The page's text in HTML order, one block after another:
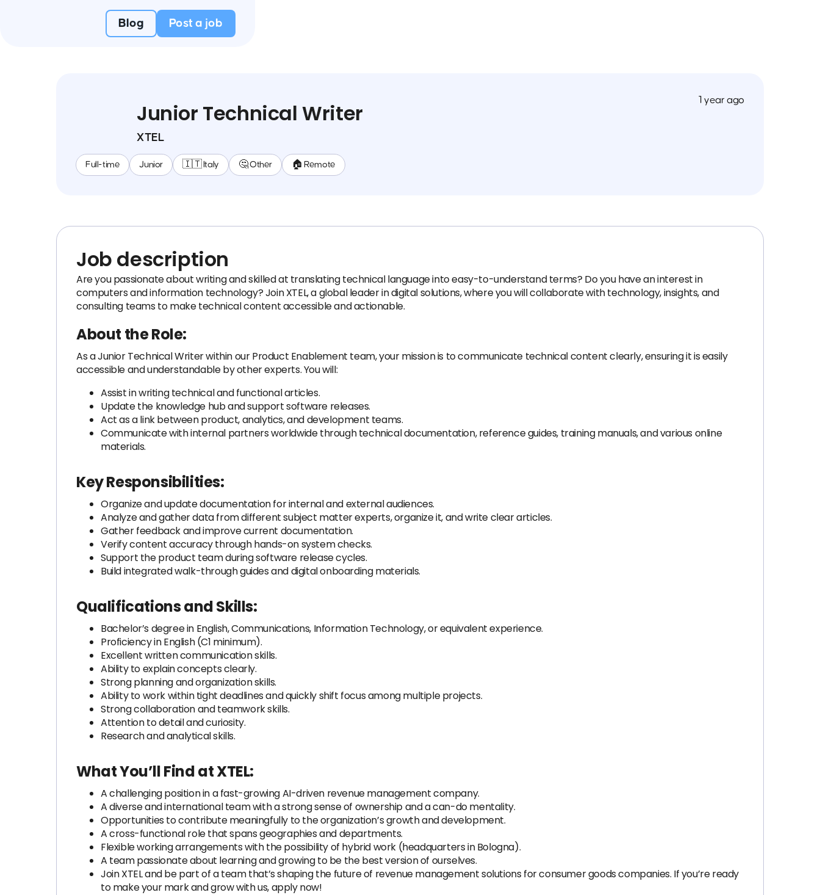
Blog Post a job
Junior Technical Writer
XTEL
Full-time Junior 🇮🇹 Italy 🤔 Other 🏠 Remote
1 year ago
Job description
Are you passionate about writing and skilled at translating technical language into easy-to-understand terms? Do you have an interest in
computers and information technology? Join XTEL, a global leader in digital solutions, where you will collaborate with technology, insights, and
consulting teams to make technical content accessible and actionable.
About the Role:
As a Junior Technical Writer within our Product Enablement team, your mission is to communicate technical content clearly, ensuring it is easily
accessible and understandable by other experts. You will:
Assist in writing technical and functional articles.
Update the knowledge hub and support software releases.
Act as a link between product, analytics, and development teams.
Communicate with internal partners worldwide through technical documentation, reference guides, training manuals, and various online
materials.
Key Responsibilities:
Organize and update documentation for internal and external audiences.
Analyze and gather data from different subject matter experts, organize it, and write clear articles.
Gather feedback and improve current documentation.
Verify content accuracy through hands-on system checks.
Support the product team during software release cycles.
Build integrated walk-through guides and digital onboarding materials.
Qualifications and Skills:
Bachelor’s degree in English, Communications, Information Technology, or equivalent experience.
Proficiency in English (C1 minimum).
Excellent written communication skills.
Ability to explain concepts clearly.
Strong planning and organization skills.
Ability to work within tight deadlines and quickly shift focus among multiple projects.
Strong collaboration and teamwork skills.
Attention to detail and curiosity.
Research and analytical skills.
What You’ll Find at XTEL:
A challenging position in a fast-growing AI-driven revenue management company.
A diverse and international team with a strong sense of ownership and a can-do mentality.
Opportunities to contribute meaningfully to the organization’s growth and development.
A cross-functional role that spans geographies and departments.
Flexible working arrangements with the possibility of hybrid work (headquarters in Bologna).
A team passionate about learning and growing to be the best version of ourselves.
Join XTEL and be part of a team that’s shaping the future of revenue management solutions for consumer goods companies. If you’re ready
to make your mark and grow with us, apply now!